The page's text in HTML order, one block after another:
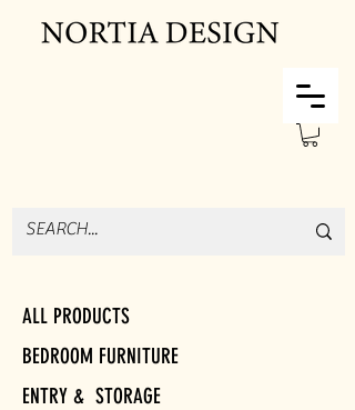
ALL PRODUCTS
BEDROOM FURNITURE
ENTRY & STORAGE